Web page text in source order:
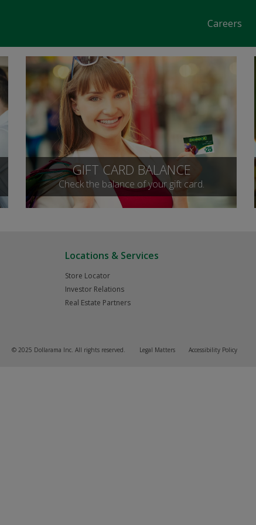
Careers
GIFT CARD BALANCE
Check the balance of your gift card.
Locations & Services
Store Locator
Investor Relations
Real Estate Partners
© 2025 Dollarama Inc. All rights reserved. Legal Matters Accessibility Policy